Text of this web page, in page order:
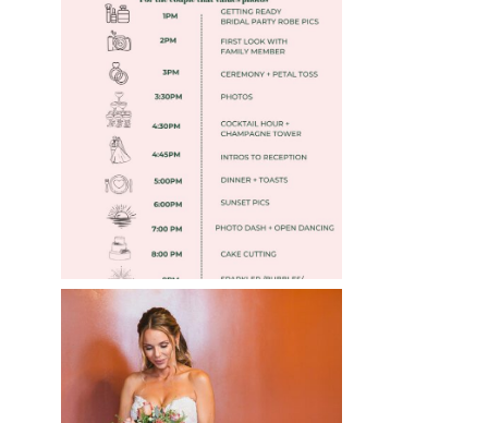
FREE DOWNLOADABLE
WEDDING TIMELINES
Read More
WEDDING PHOTOGRAPHY
GUIDE